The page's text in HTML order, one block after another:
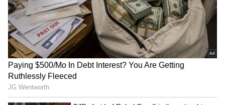
Karnataka, Driver and
Conductor Die
Kozhikode Route Starts
August 15, Check Timings
And Fare Details
LATEST VIDEOS
SpaceX First Earnings Report
Explained | Elon Musk's Biggest
Business Test After Historic IPO